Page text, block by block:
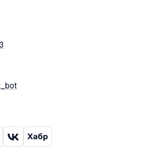
chat channel
VK Habr